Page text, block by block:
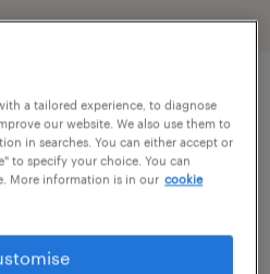
SEN Teaching
or Education
a tailored experience, to diagnose
our website. We also use them to
in searches. You can either accept or
to specify your choice. You can
More information is in our cookie